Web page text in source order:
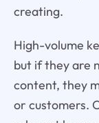
creating.
High-volume
but if they are
content, they
or customers.